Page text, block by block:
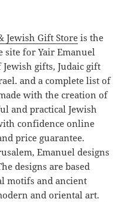
Jewish Gift Store is the
for Yair Emanuel
gifts, Judaic gift
and a complete list of
with the creation of
and practical Jewish
confidence online
price guarantee.
Emanuel designs
designs are based
motifs and ancient
and oriental art.